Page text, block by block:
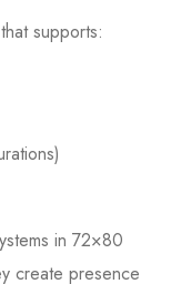
supports:
in 72×80
create presence